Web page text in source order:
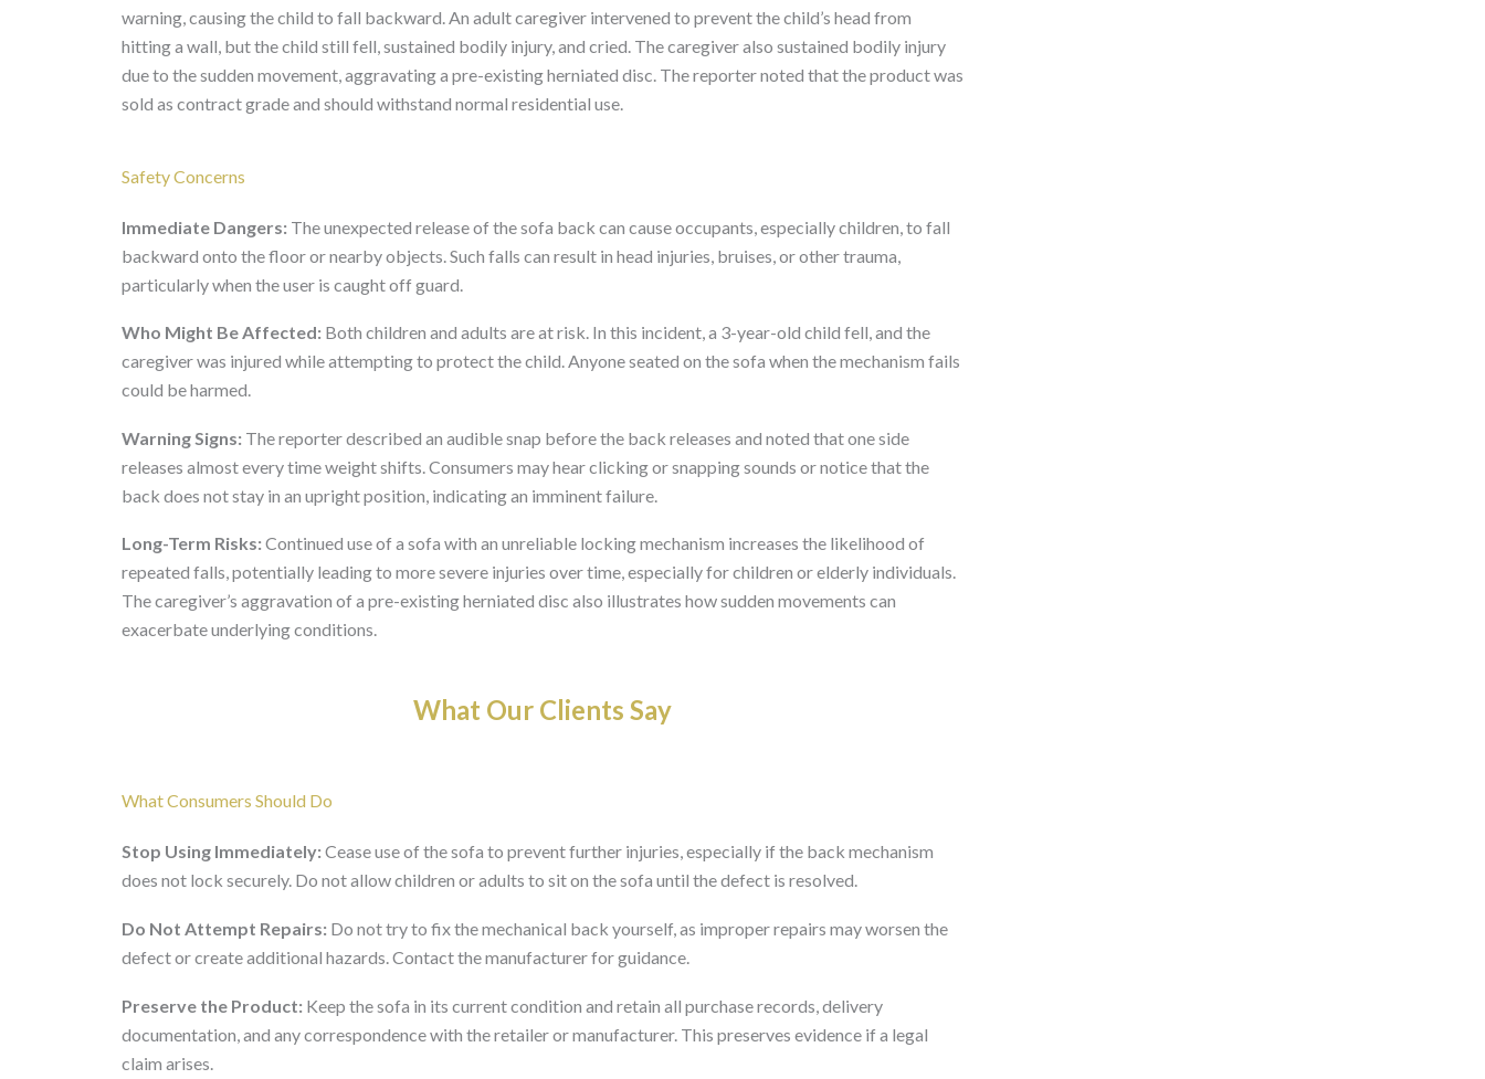
warning, causing the child to fall backward. An adult caregiver intervened to prevent the child’s head from
hitting a wall, but the child still fell, sustained bodily injury, and cried. The caregiver also sustained bodily injury
due to the sudden movement, aggravating a pre-existing herniated disc. The reporter noted that the product was
sold as contract grade and should withstand normal residential use.
Safety Concerns
Immediate Dangers: The unexpected release of the sofa back can cause occupants, especially children, to fall
backward onto the floor or nearby objects. Such falls can result in head injuries, bruises, or other trauma,
particularly when the user is caught off guard.
Who Might Be Affected: Both children and adults are at risk. In this incident, a 3-year-old child fell, and the
caregiver was injured while attempting to protect the child. Anyone seated on the sofa when the mechanism fails
could be harmed.
Warning Signs: The reporter described an audible snap before the back releases and noted that one side
releases almost every time weight shifts. Consumers may hear clicking or snapping sounds or notice that the
back does not stay in an upright position, indicating an imminent failure.
Long-Term Risks: Continued use of a sofa with an unreliable locking mechanism increases the likelihood of
repeated falls, potentially leading to more severe injuries over time, especially for children or elderly individuals.
The caregiver’s aggravation of a pre-existing herniated disc also illustrates how sudden movements can
exacerbate underlying conditions.
What Our Clients Say
What Consumers Should Do
Stop Using Immediately: Cease use of the sofa to prevent further injuries, especially if the back mechanism
does not lock securely. Do not allow children or adults to sit on the sofa until the defect is resolved.
Do Not Attempt Repairs: Do not try to fix the mechanical back yourself, as improper repairs may worsen the
defect or create additional hazards. Contact the manufacturer for guidance.
Preserve the Product: Keep the sofa in its current condition and retain all purchase records, delivery
documentation, and any correspondence with the retailer or manufacturer. This preserves evidence if a legal
claim arises.